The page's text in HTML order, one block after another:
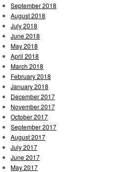
September 2018
August 2018
July 2018
June 2018
May 2018
April 2018
March 2018
February 2018
January 2018
December 2017
November 2017
October 2017
September 2017
August 2017
July 2017
June 2017
May 2017